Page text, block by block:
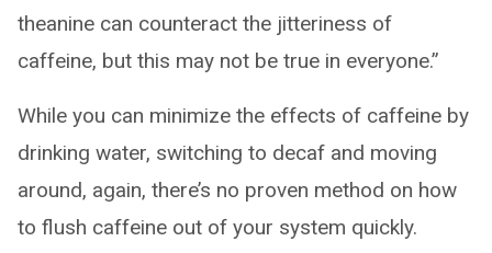
theanine can counteract the jitteriness of
caffeine, but this may not be true in everyone.”
While you can minimize the effects of caffeine by
drinking water, switching to decaf and moving
around, again, there’s no proven method on how
to flush caffeine out of your system quickly.